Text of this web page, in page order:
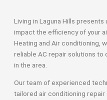
Living in Laguna Hills
impact the efficiency of your
Heating and Air conditioning,
reliable AC repair solutions to
in the area.
Our team of experienced
tailored air conditioning